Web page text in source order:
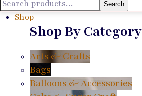
Search
Shop
Shop By Category
Arts & Crafts
Bags
Balloons & Accessories